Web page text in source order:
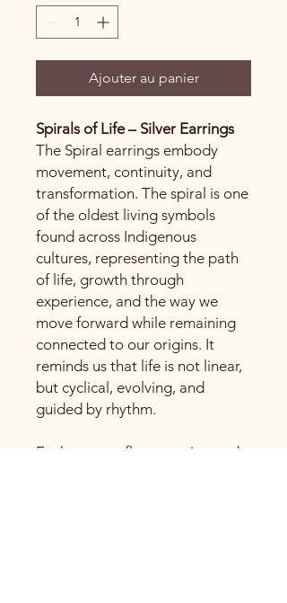
Ajouter au panier
Spirals of Life – Silver Earrings
The Spiral earrings embody
movement, continuity, and
transformation. The spiral is one
of the oldest living symbols
found across Indigenous
cultures, representing the path
of life, growth through
experience, and the way we
move forward while remaining
connected to our origins. It
reminds us that life is not linear,
but cyclical, evolving, and
guided by rhythm.
Each curve reflects motion and